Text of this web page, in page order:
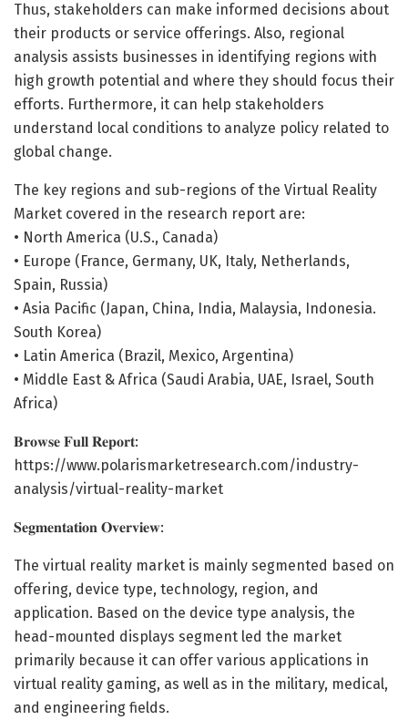
Thus, stakeholders can make informed decisions about
their products or service offerings. Also, regional
analysis assists businesses in identifying regions with
high growth potential and where they should focus their
efforts. Furthermore, it can help stakeholders
understand local conditions to analyze policy related to
global change.
The key regions and sub-regions of the Virtual Reality
Market covered in the research report are:
• North America (U.S., Canada)
• Europe (France, Germany, UK, Italy, Netherlands,
Spain, Russia)
• Asia Pacific (Japan, China, India, Malaysia, Indonesia.
South Korea)
• Latin America (Brazil, Mexico, Argentina)
• Middle East & Africa (Saudi Arabia, UAE, Israel, South
Africa)
𝐁𝐫𝐨𝐰𝐬𝐞 𝐅𝐮𝐥𝐥 𝐑𝐞𝐩𝐨𝐫𝐭:
https://www.polarismarketresearch.com/industry-
analysis/virtual-reality-market
𝐒𝐞𝐠𝐦𝐞𝐧𝐭𝐚𝐭𝐢𝐨𝐧 𝐎𝐯𝐞𝐫𝐯𝐢𝐞𝐰:
The virtual reality market is mainly segmented based on
offering, device type, technology, region, and
application. Based on the device type analysis, the
head-mounted displays segment led the market
primarily because it can offer various applications in
virtual reality gaming, as well as in the military, medical,
and engineering fields.